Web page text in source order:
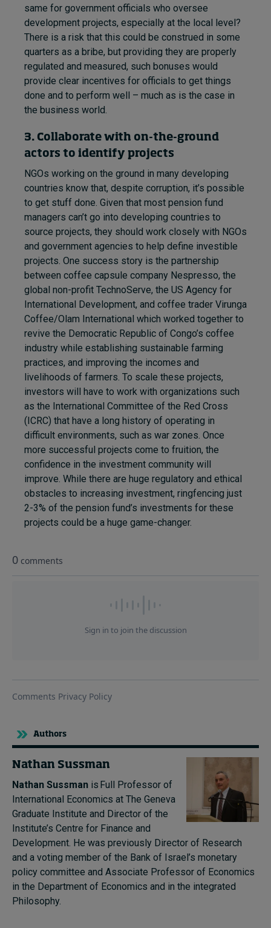
same for government officials who oversee
development projects, especially at the local level?
There is a risk that this could be construed in some
quarters as a bribe, but providing they are properly
regulated and measured, such bonuses would
provide clear incentives for officials to get things
done and to perform well – much as is the case in
the business world.
3. Collaborate with on-the-ground
actors to identify projects
NGOs working on the ground in many developing
countries know that, despite corruption, it’s possible
to get stuff done. Given that most pension fund
managers can’t go into developing countries to
source projects, they should work closely with NGOs
and government agencies to help define investible
projects. One success story is the partnership
between coffee capsule company Nespresso, the
global non-profit TechnoServe, the US Agency for
International Development, and coffee trader Virunga
Coffee/Olam International which worked together to
revive the Democratic Republic of Congo’s coffee
industry while establishing sustainable farming
practices, and improving the incomes and
livelihoods of farmers. To scale these projects,
investors will have to work with organizations such
as the International Committee of the Red Cross
(ICRC) that have a long history of operating in
difficult environments, such as war zones. Once
more successful projects come to fruition, the
confidence in the investment community will
improve. While there are huge regulatory and ethical
obstacles to increasing investment, ringfencing just
2-3% of the pension fund’s investments for these
projects could be a huge game-changer.
Authors
Nathan Sussman
Nathan Sussman is Full Professor of
International Economics at The Geneva
Graduate Institute and Director of the
Institute’s Centre for Finance and
Development. He was previously Director of Research
and a voting member of the Bank of Israel’s monetary
policy committee and Associate Professor of Economics
in the Department of Economics and in the integrated
Philosophy.